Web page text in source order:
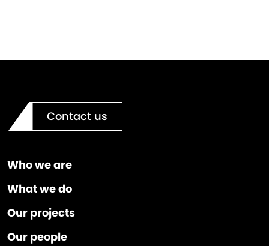
Contact us
Who we are
What we do
Our projects
Our people